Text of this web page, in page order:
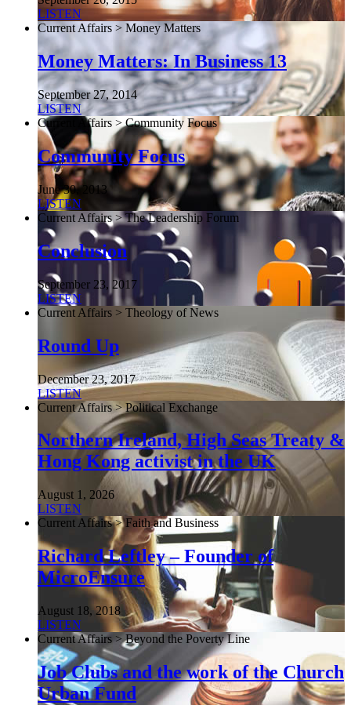
LISTEN
Current Affairs > Money Matters
Money Matters: In Business 13
September 27, 2014
LISTEN
Current Affairs > Community Focus
Community Focus
June 30, 2013
LISTEN
Current Affairs > The Leadership Forum
Conclusion
September 23, 2017
LISTEN
Current Affairs > Theology of News
Round Up
December 23, 2017
LISTEN
Current Affairs > Political Exchange
Northern Ireland, High Seas Treaty &
Hong Kong activist in the UK
August 1, 2026
LISTEN
Current Affairs > Faith and Business
Richard Leftley – Founder of
MicroEnsure
August 18, 2018
LISTEN
Current Affairs > Beyond the Poverty Line
Job Clubs and the work of the Church
Urban Fund